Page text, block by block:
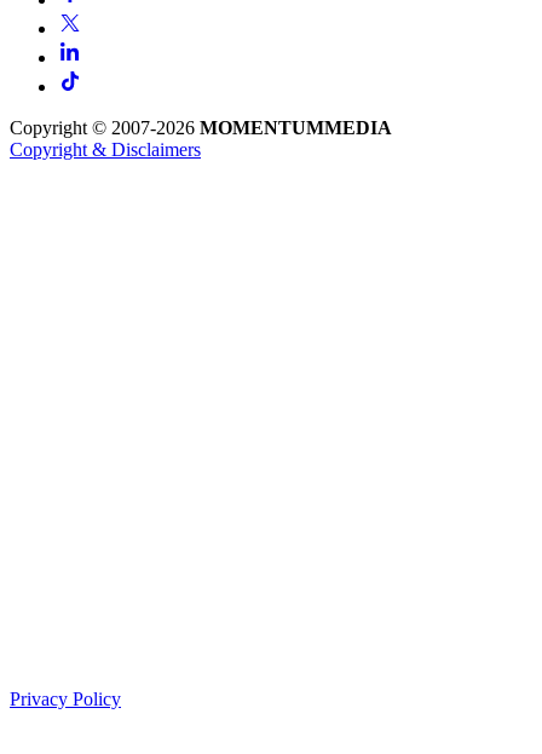
Copyright © 2007-2026 MOMENTUMMEDIA
Copyright & Disclaimers
Privacy Policy